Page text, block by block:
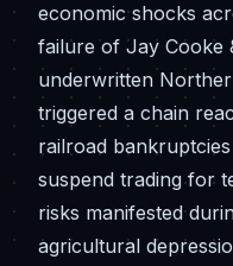
economic shocks
failure of Jay Cooke
underwritten
triggered a chain
railroad
suspend trading for
risks manifested
agricultural